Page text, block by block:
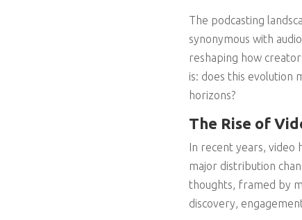
The podcasting
synonymous with
reshaping how
is: does this evolution
horizons?
The Rise of
In recent years, video
major distribution
thoughts, framed by
discovery,